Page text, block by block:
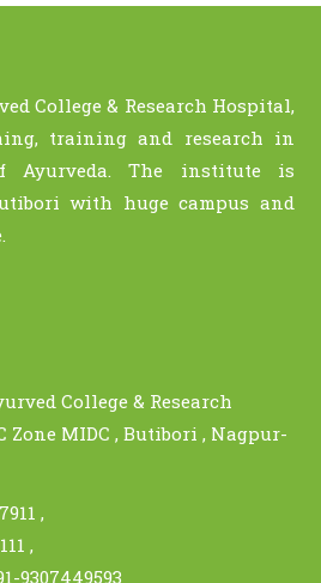
College & Research Hospital,
training and research in
Ayurveda. The institute is
with huge campus and
College & Research
Zone MIDC , Butibori , Nagpur-
,
,
9307449593